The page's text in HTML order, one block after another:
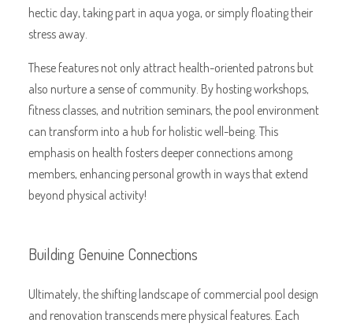
hectic day, taking part in aqua yoga, or simply floating their
stress away.
These features not only attract health-oriented patrons but
also nurture a sense of community. By hosting workshops,
fitness classes, and nutrition seminars, the pool environment
can transform into a hub for holistic well-being. This
emphasis on health fosters deeper connections among
members, enhancing personal growth in ways that extend
beyond physical activity!
Building Genuine Connections
Ultimately, the shifting landscape of commercial pool design
and renovation transcends mere physical features. Each